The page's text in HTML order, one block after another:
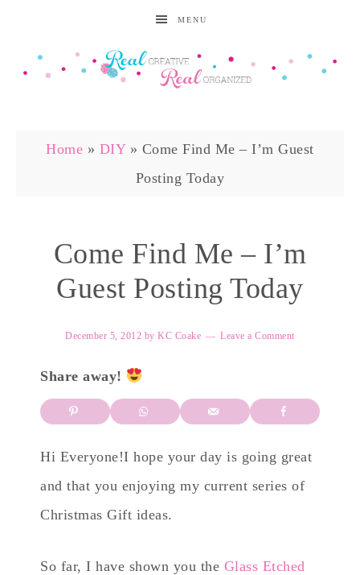
MENU
Home » DIY» Come Find Me – I’m Guest
Posting Today
Come Find Me – I’m
Guest Posting Today
December 5, 2012 byKC Coake Leave a Comment
Share away!
Hi Everyone!I hope your day is going great
and that you enjoying my current series of
Christmas Gift ideas.
So far, I have shown you the Glass Etched